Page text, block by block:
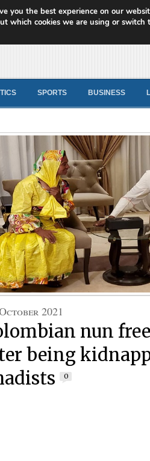
News
SPORTS BUSINESS
2021
nun
being
0
you the best experience on our
which cookies we are using or switch